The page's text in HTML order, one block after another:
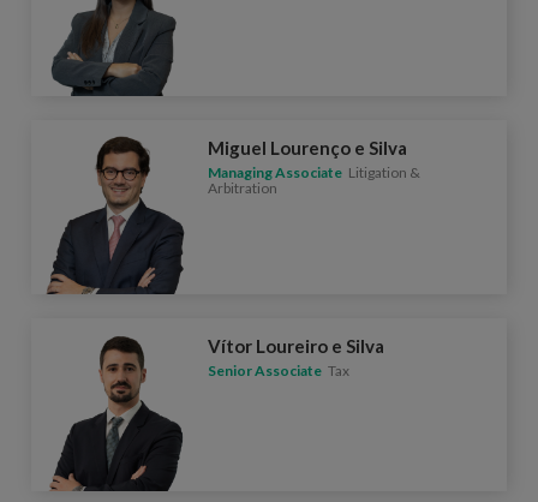
Miguel Lourenço e Silva
Managing Associate Litigation &
Arbitration
Vítor Loureiro e Silva
Senior Associate Tax